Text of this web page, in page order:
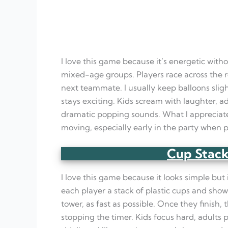
I love this game because it’s energetic
mixed-age groups. Players race across
next teammate. I usually keep balloons
stays exciting. Kids scream with laughter,
dramatic popping sounds. What I
moving, especially early in the party when
Cup
I love this game because it looks simple
each player a stack of plastic cups and
tower, as fast as possible. Once they
stopping the timer. Kids focus hard, adults